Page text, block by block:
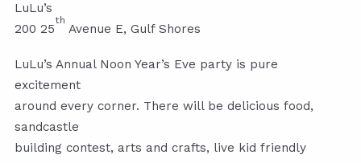
LuLu’s
200 25
th
Avenue E, Gulf Shores
LuLu’s Annual Noon Year’s Eve party is pure
excitement
around every corner. There will be delicious food,
sandcastle
building contest, arts and crafts, live kid friendly